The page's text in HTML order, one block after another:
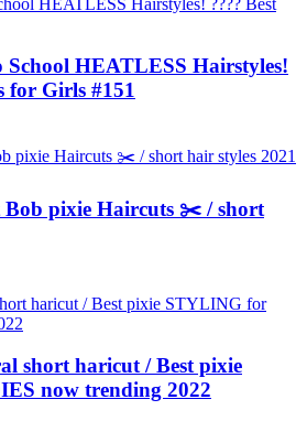
School HEATLESS Hairstyles!
for Girls #151
Bob pixie Haircuts ✂️ / short
short haricut / Best pixie
now trending 2022